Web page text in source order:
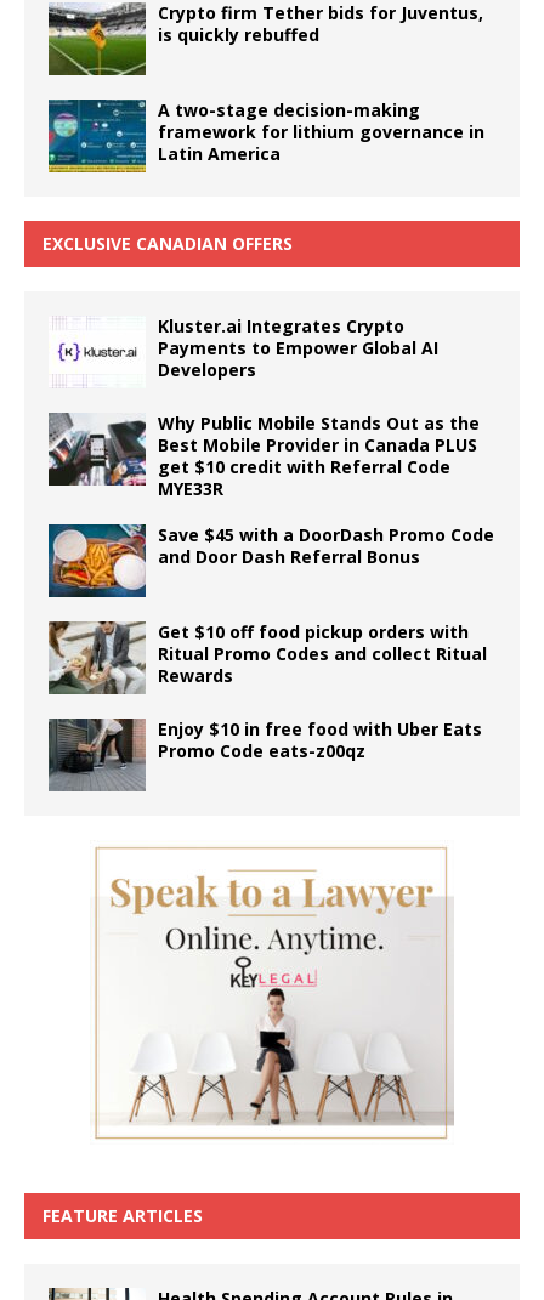
Crypto firm Tether bids for Juventus,
is quickly rebuffed
A two-stage decision-making
framework for lithium governance in
Latin America
EXCLUSIVE CANADIAN OFFERS
Kluster.ai Integrates Crypto
Payments to Empower Global AI
Developers
Why Public Mobile Stands Out as the
Best Mobile Provider in Canada PLUS
get $10 credit with Referral Code
MYE33R
Save $45 with a DoorDash Promo Code
and Door Dash Referral Bonus
Get $10 off food pickup orders with
Ritual Promo Codes and collect Ritual
Rewards
Enjoy $10 in free food with Uber Eats
Promo Code eats-z00qz
FEATURE ARTICLES